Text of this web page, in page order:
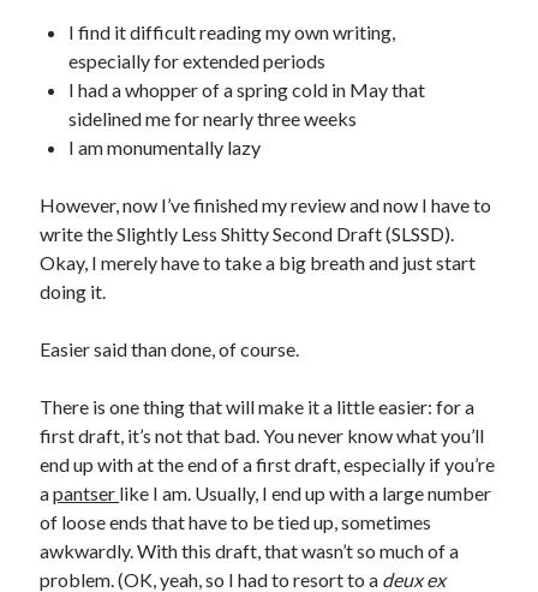
I find it difficult reading my own writing,
especially for extended periods
I had a whopper of a spring cold in May that
sidelined me for nearly three weeks
I am monumentally lazy
However, now I’ve finished my review and now I have to
write the Slightly Less Shitty Second Draft (SLSSD).
Okay, I merely have to take a big breath and just start
doing it.
Easier said than done, of course.
There is one thing that will make it a little easier: for a
first draft, it’s not that bad. You never know what you’ll
end up with at the end of a first draft, especially if you’re
apantser like I am. Usually, I end up with a large number
of loose ends that have to be tied up, sometimes
awkwardly. With this draft, that wasn’t so much of a
problem. (OK, yeah, so I had to resort to a deux ex